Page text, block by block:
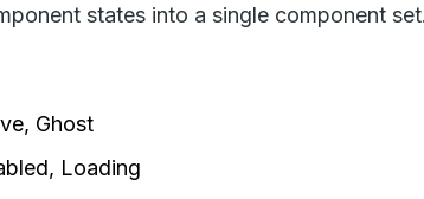
states into a single component
Ghost
Loading